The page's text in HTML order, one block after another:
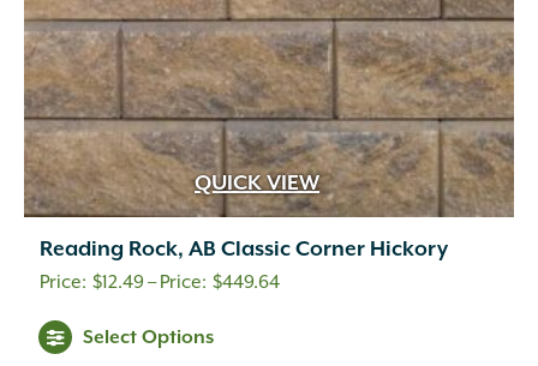
product
page
QUICK VIEW
Reading Rock, AB Classic Corner Hickory
$12.49– $449.64Price
Select Options